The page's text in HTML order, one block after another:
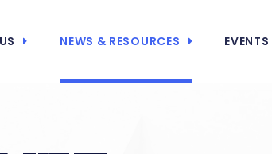
NEWS & RESOURCES EVENTS